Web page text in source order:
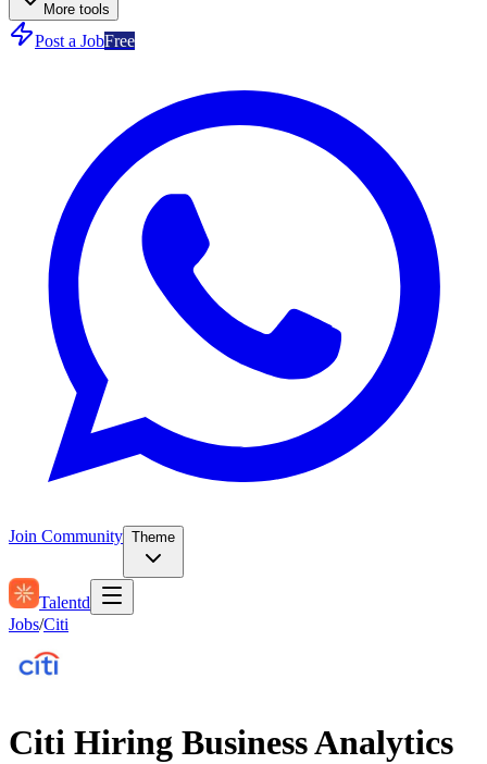
More tools
Post a JobFree
Join Community Theme
Talentd
Jobs/Citi
Citi Hiring Business Analytics